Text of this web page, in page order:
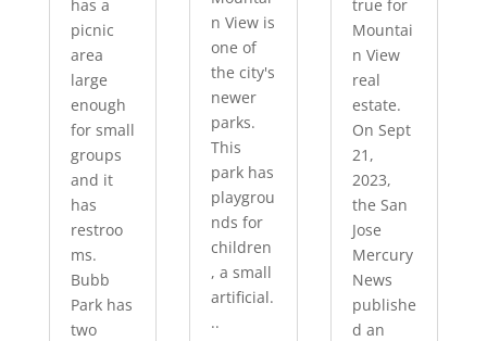
has a
picnic
area
large
enough
for small
groups
and it
has
restroo
ms.
Bubb
Park has
two
n View is
one of
the city's
newer
parks.
This
park has
playgrou
nds for
children
, a small
artificial.
..
true for
Mountai
n View
real
estate.
On Sept
21,
2023,
the San
Jose
Mercury
News
publishe
d an